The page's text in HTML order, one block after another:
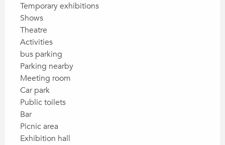
Temporary exhibitions
Shows
Theatre
Activities
bus parking
Parking nearby
Meeting room
Car park
Public toilets
Bar
Picnic area
Exhibition hall